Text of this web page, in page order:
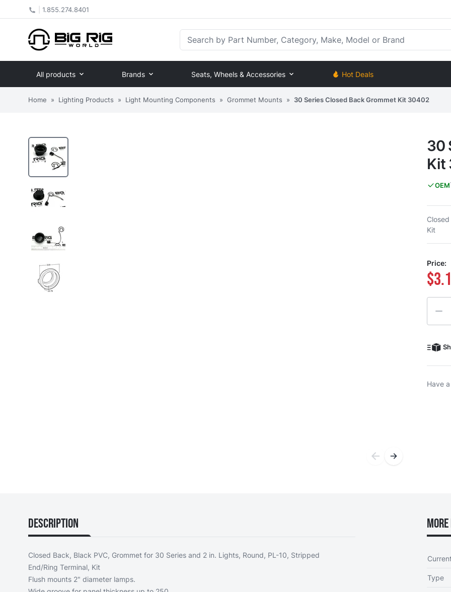
1.855.274.8401
All products Brands Seats, Wheels & Accessories Hot Deals
Home » Lighting Products » Light Mounting Components » Grommet Mounts » 30 Series Closed Back Grommet Kit 30402
30
Kit
OEM
Kit
Price:
Have
Description
Closed Back, Black PVC, Grommet for 30 Series and 2 in. Lights, Round, PL-10, Stripped
End/Ring Terminal, Kit
Flush mounts 2" diameter lamps.
Type